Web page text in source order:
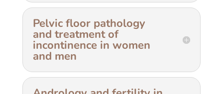
Pelvic floor pathology
and treatment of
incontinence in women
and men